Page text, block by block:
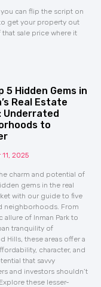
can flip the script on
get your property out
sale price where it
5 Hidden Gems in
Real Estate
Underrated
to
2025
charm and potential of
gems in the real
with our guide to five
neighborhoods. From
allure of Inman Park to
tranquility of
Hills, these areas offer a
character, and
that savvy
and investors shouldn’t
these lesser-